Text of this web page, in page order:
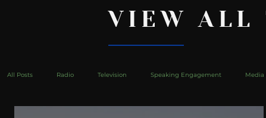
VIEW ALL
All Posts Radio Television Speaking Engagement Media